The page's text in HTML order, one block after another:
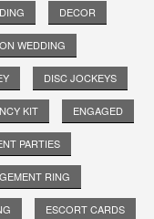
DECOR
WEDDING
DISC JOCKEYS
KIT ENGAGED
PARTIES
RING
ESCORT CARDS